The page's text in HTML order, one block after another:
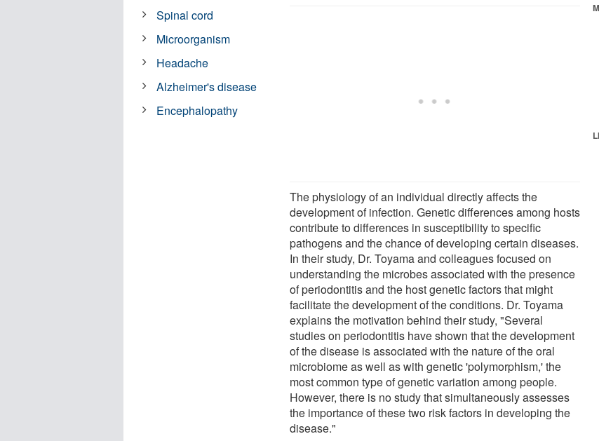
The physiology of an individual directly affects the
development of infection. Genetic differences among hosts
contribute to differences in susceptibility to specific
pathogens and the chance of developing certain diseases.
In their study, Dr. Toyama and colleagues focused on
understanding the microbes associated with the presence
of periodontitis and the host genetic factors that might
facilitate the development of the conditions. Dr. Toyama
explains the motivation behind their study, "Several
studies on periodontitis have shown that the development
of the disease is associated with the nature of the oral
microbiome as well as with genetic 'polymorphism,' the
most common type of genetic variation among people.
However, there is no study that simultaneously assesses
the importance of these two risk factors in developing the
disease."
Spinal cord
Microorganism
Headache
Alzheimer's disease
Encephalopathy